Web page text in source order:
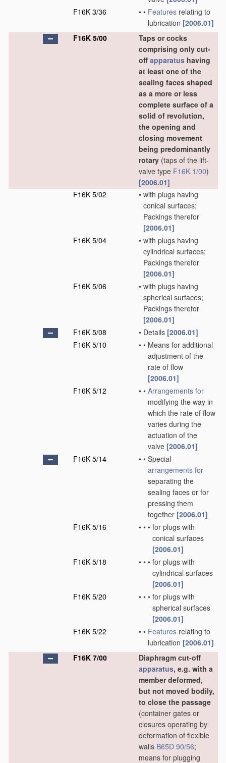
F16K 3/36
• • Features relating to
lubrication [2006.01]
F16K 5/00
Taps or cocks
comprising only cut-
off apparatus having
at least one of the
sealing faces shaped
as a more or less
complete surface of a
solid of revolution,
the opening and
closing movement
being predominantly
rotary (taps of the lift-
valve type F16K 1/00)
[2006.01]
F16K 5/02
• with plugs having
conical surfaces;
Packings therefor
[2006.01]
F16K 5/04
• with plugs having
cylindrical surfaces;
Packings therefor
[2006.01]
F16K 5/06
• with plugs having
spherical surfaces;
Packings therefor
[2006.01]
F16K 5/08
• Details [2006.01]
F16K 5/10
• • Means for additional
adjustment of the
rate of flow
[2006.01]
F16K 5/12
• • Arrangements for
modifying the way in
which the rate of flow
varies during the
actuation of the
valve [2006.01]
F16K 5/14
• • Special
arrangements for
separating the
sealing faces or for
pressing them
together [2006.01]
F16K 5/16
• • • for plugs with
conical surfaces
[2006.01]
F16K 5/18
• • • for plugs with
cylindrical surfaces
[2006.01]
F16K 5/20
• • • for plugs with
spherical surfaces
[2006.01]
F16K 5/22
• • Features relating to
lubrication [2006.01]
F16K 7/00
Diaphragm cut-off
apparatus, e.g. with a
member deformed,
but not moved bodily,
to close the passage
(container gates or
closures operating by
deformation of flexible
walls B65D 90/56;
means for plugging